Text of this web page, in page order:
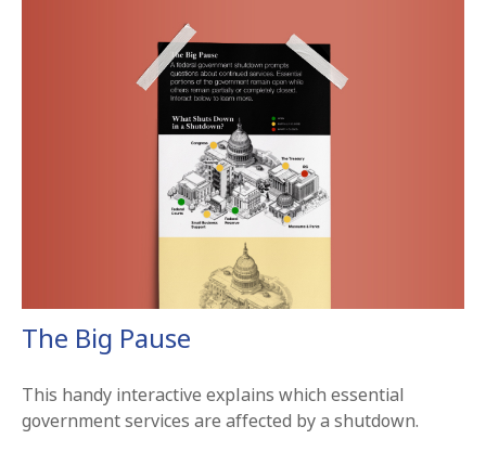
The Big Pause
This handy interactive explains which essential
government services are affected by a shutdown.